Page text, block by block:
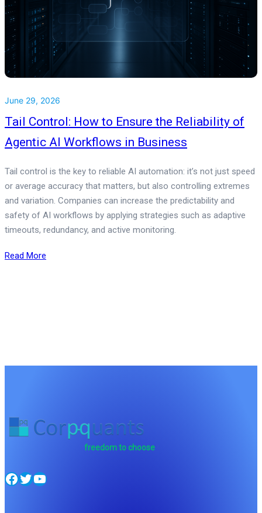
June 29, 2026
Tail Control: How to Ensure the Reliability of
Agentic AI Workflows in Business
Tail control is the key to reliable AI automation: it’s not just speed
or average accuracy that matters, but also controlling extremes
and variation. Companies can increase the predictability and
safety of AI workflows by applying strategies such as adaptive
timeouts, redundancy, and active monitoring.
Read More
freedom to choose
Facebook Twitter YouTube